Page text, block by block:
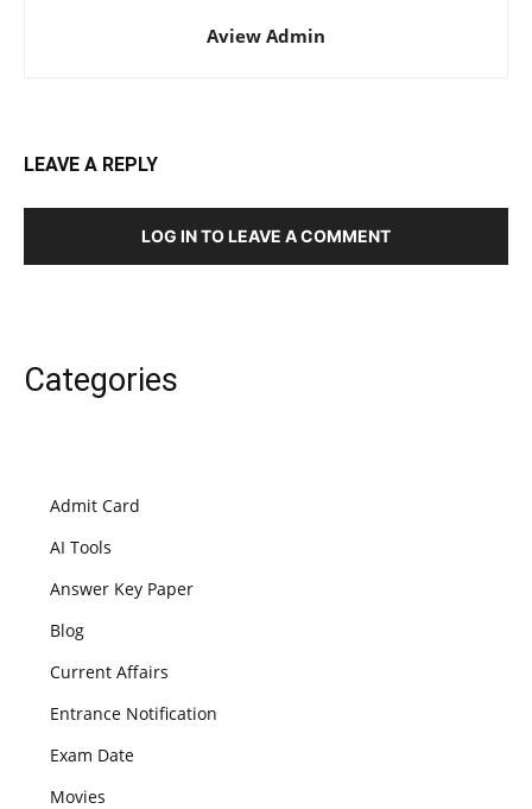
Aview Admin
LEAVE A REPLY
LOG IN TO LEAVE A COMMENT
Categories
Admit Card
AI Tools
Answer Key Paper
Blog
Current Affairs
Entrance Notification
Exam Date
Movies